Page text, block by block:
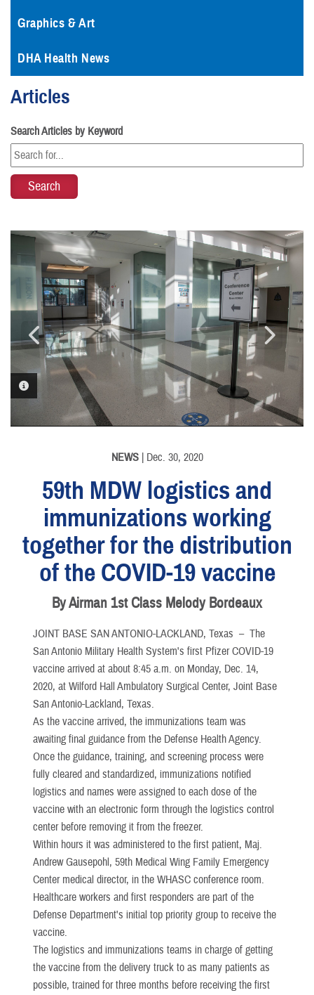
Graphics & Art
DHA Health News
Articles
Search Articles by Keyword
PHOTO INFORMATION
PHOTO INFORMATION
PHOTO INFORMATION
PHOTO INFORMATION
PHOTO INFORMATION
PHOTO INFORMATION
PHOTO INFORMATION
NEWS| Dec. 30, 2020
59th MDW logistics and
immunizations working
together for the distribution
of the COVID-19 vaccine
By Airman 1st Class Melody Bordeaux
JOINT BASE SAN ANTONIO-LACKLAND, Texas – The
San Antonio Military Health System's first Pfizer COVID-19
vaccine arrived at about 8:45 a.m. on Monday, Dec. 14,
2020, at Wilford Hall Ambulatory Surgical Center, Joint Base
San Antonio-Lackland, Texas.
As the vaccine arrived, the immunizations team was
awaiting final guidance from the Defense Health Agency.
Once the guidance, training, and screening process were
fully cleared and standardized, immunizations notified
logistics and names were assigned to each dose of the
vaccine with an electronic form through the logistics control
center before removing it from the freezer.
Within hours it was administered to the first patient, Maj.
Andrew Gausepohl, 59th Medical Wing Family Emergency
Center medical director, in the WHASC conference room.
Healthcare workers and first responders are part of the
Defense Department's initial top priority group to receive the
vaccine.
The logistics and immunizations teams in charge of getting
the vaccine from the delivery truck to as many patients as
possible, trained for three months before receiving the first